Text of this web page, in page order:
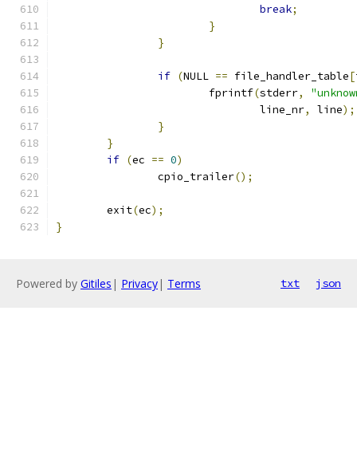
break;
}
}
if (NULL == file_handler_table[
			fprintf
(stderr,
				line_nr
, line);
}
}
if (ec == 0)
		cpio_trailer
();
	exit
(ec);
}
Powered by Gitiles | Privacy| Terms txt json